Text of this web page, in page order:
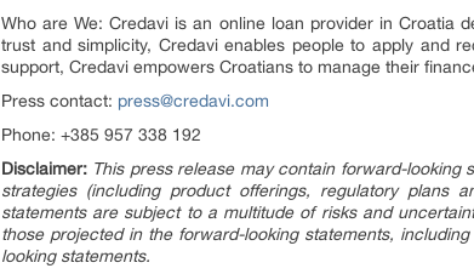
Who are We: Credavi is an online loan provider in Croatia
trust and simplicity, Credavi enables people to apply and
support, Credavi empowers Croatians to manage their
Press contact: press@credavi.com
Phone: +385 957 338 192
Disclaimer: This press release may contain forward-looking
strategies (including product offerings, regulatory plans
statements are subject to a multitude of risks and
those projected in the forward-looking statements,
looking statements.